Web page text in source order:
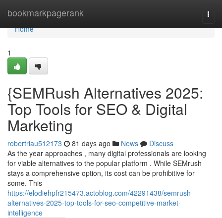
bookmarkpagerank
Home
Home
1
{SEMRush Alternatives 2025:
Top Tools for SEO & Digital
Marketing
robertrlau512173 81 days ago News
Discuss
As the year approaches , many digital professionals are looking
for viable alternatives to the popular platform . While SEMrush
stays a comprehensive option, its cost can be prohibitive for
some. This
https://elodiehpfr215473.actoblog.com/42291438/semrush-
alternatives-2025-top-tools-for-seo-competitive-market-
intelligence